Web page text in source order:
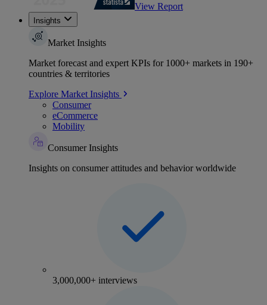
View Report
Insights
Market Insights
Market forecast and expert KPIs for 1000+ markets in 190+
countries & territories
Explore Market Insights
Consumer
eCommerce
Mobility
Consumer Insights
Insights on consumer attitudes and behavior worldwide
3,000,000+ interviews